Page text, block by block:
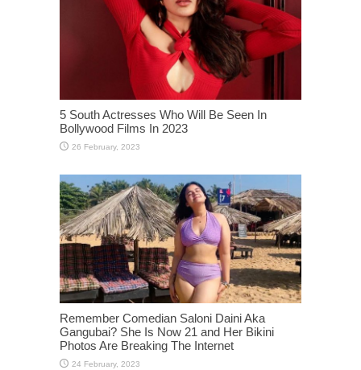
5 South Actresses Who Will Be Seen In
Bollywood Films In 2023
Remember Comedian Saloni Daini Aka
Gangubai? She Is Now 21 and Her Bikini
Photos Are Breaking The Internet